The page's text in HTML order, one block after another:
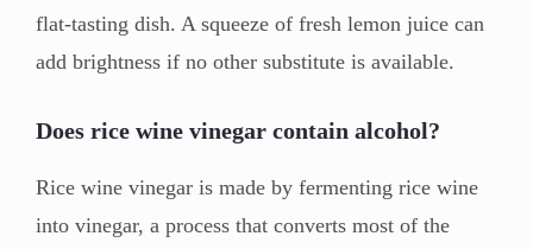
flat-tasting dish. A squeeze of fresh lemon juice can
add brightness if no other substitute is available.
Does rice wine vinegar contain alcohol?
Rice wine vinegar is made by fermenting rice wine
into vinegar, a process that converts most of the